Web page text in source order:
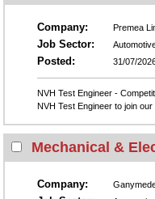
Company: Premea
Job Sector:
Posted: 31/07/
NVH Test Engineer -
NVH Test Engineer to join
Mechanical &
Company: